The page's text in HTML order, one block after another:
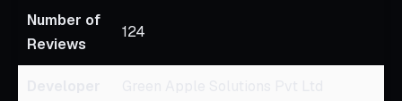
Number of
Reviews
124